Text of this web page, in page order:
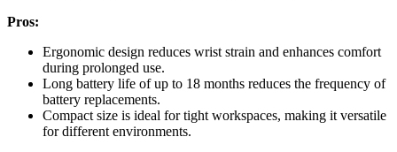
Pros:
Ergonomic design reduces wrist strain and enhances comfort
during prolonged use.
Long battery life of up to 18 months reduces the frequency of
battery replacements.
Compact size is ideal for tight workspaces, making it versatile
for different environments.